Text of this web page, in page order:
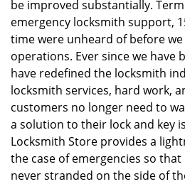
be improved substantially.
emergency locksmith support,
time were unheard of before
operations. Ever since we have
have redefined the locksmith
locksmith services, hard work,
customers no longer need to
a solution to their lock and key
Locksmith Store provides a
the case of emergencies so
never stranded on the side of